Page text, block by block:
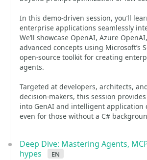
In this demo-driven session, you’ll
enterprise applications seamlessly
We’ll showcase OpenAI, Azure
advanced concepts using Microsoft’s
open-source toolkit for creating
agents.
Targeted at developers, architects,
decision-makers, this session
into GenAI and intelligent
even for those without a C#
Deep Dive: Mastering Agents,
hypes
en